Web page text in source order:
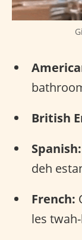
British
Spanish:
deh
French:
les